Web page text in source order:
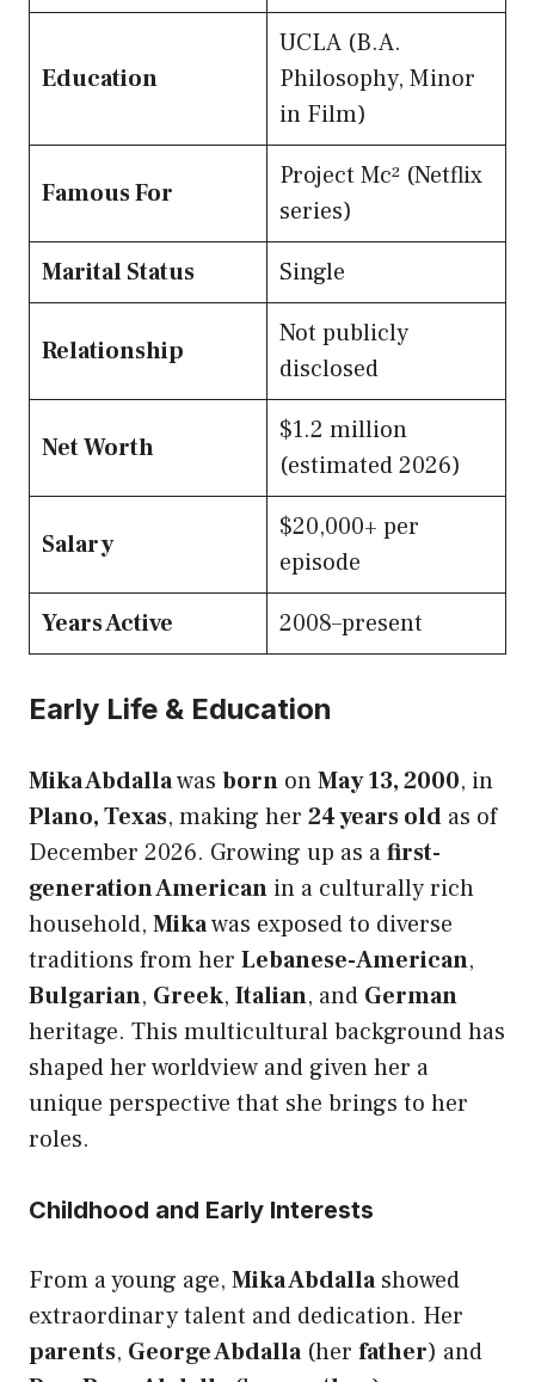
Education
UCLA (B.A.
Philosophy, Minor
in Film)
Famous For
Project Mc² (Netflix
series)
Marital Status
Single
Relationship
Not publicly
disclosed
Net Worth
$1.2 million
(estimated 2026)
Salary
$20,000+ per
episode
Years Active
2008–present
Early Life & Education
Mika Abdallawas born onMay 13, 2000, in
Plano, Texas, making her 24 years old as of
December 2026. Growing up as afirst-
generation American in a culturally rich
household, Mikawas exposed to diverse
traditions from her Lebanese-American,
Bulgarian, Greek, Italian, and German
heritage. This multicultural background has
shaped her worldview and given her a
unique perspective that she brings to her
roles.
Childhood and Early Interests
From a young age, Mika Abdallashowed
extraordinary talent and dedication. Her
parents, George Abdalla(her father) and